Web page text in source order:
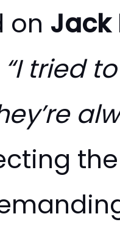
on Jack
“I tried